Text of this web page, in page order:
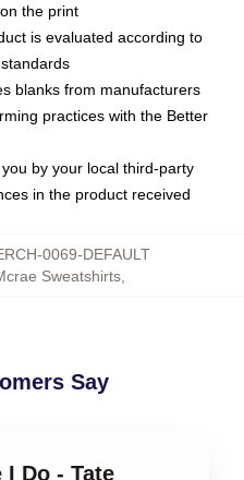
the print
is evaluated according to
blanks from manufacturers
practices with the Better
by your local third-party
in the product received
0069-DEFAULT
Sweatshirts,
Say
Do - Tate